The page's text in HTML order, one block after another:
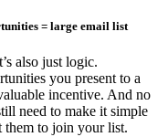
= large email list
also just logic.
you present to a
incentive. And no
need to make it simple
them to join your list.